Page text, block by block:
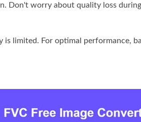
Don't worry about quality loss
limited. For optimal performance,